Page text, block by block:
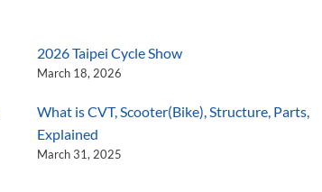
2026 Taipei Cycle Show
March 18, 2026
What is CVT, Scooter(Bike), Structure, Parts,
Explained
March 31, 2025